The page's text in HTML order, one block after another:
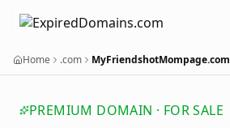
Home .com MyFriendshotMompage.com
PREMIUM DOMAIN · FOR SALE